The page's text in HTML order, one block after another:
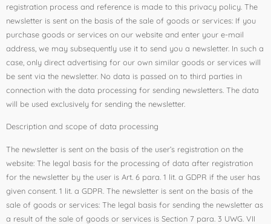
registration process and reference is made to this privacy policy. The
newsletter is sent on the basis of the sale of goods or services: If you
purchase goods or services on our website and enter your e-mail
address, we may subsequently use it to send you a newsletter. In such a
case, only direct advertising for our own similar goods or services will
be sent via the newsletter. No data is passed on to third parties in
connection with the data processing for sending newsletters. The data
will be used exclusively for sending the newsletter.
Description and scope of data processing
The newsletter is sent on the basis of the user’s registration on the
website: The legal basis for the processing of data after registration
for the newsletter by the user is Art. 6 para. 1 lit. a GDPR if the user has
given consent. 1 lit. a GDPR. The newsletter is sent on the basis of the
sale of goods or services: The legal basis for sending the newsletter as
a result of the sale of goods or services is Section 7 para. 3 UWG. VII